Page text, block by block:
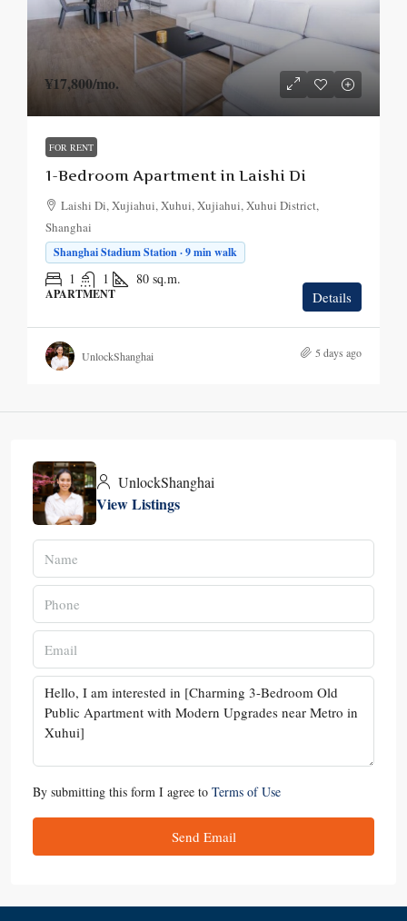
¥17,800/mo.
FOR RENT
1-Bedroom Apartment in Laishi Di
Laishi Di, Xujiahui, Xuhui, Xujiahui, Xuhui District,
Shanghai
Shanghai Stadium Station · 9 min walk
1 1 80 sq.m.
APARTMENT Details
UnlockShanghai 5 days ago
UnlockShanghai
View Listings
By submitting this form I agree to Terms of Use
Send Email